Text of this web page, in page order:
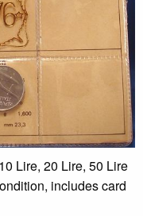
Lire, 20 Lire, 50 Lire
includes card